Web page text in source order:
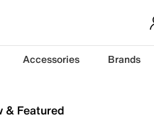
Accessories Brands
& Featured